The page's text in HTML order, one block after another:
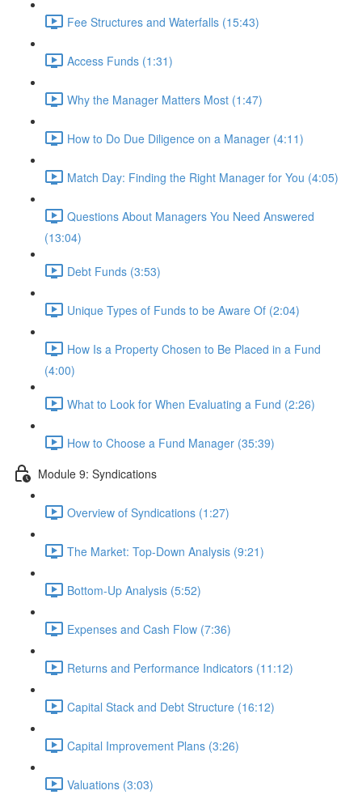
Fee Structures and Waterfalls (15:43)
Access Funds (1:31)
Why the Manager Matters Most (1:47)
How to Do Due Diligence on a Manager (4:11)
Match Day: Finding the Right Manager for You (4:05)
Questions About Managers You Need Answered
(13:04)
Debt Funds (3:53)
Unique Types of Funds to be Aware Of (2:04)
How Is a Property Chosen to Be Placed in a Fund
(4:00)
What to Look for When Evaluating a Fund (2:26)
How to Choose a Fund Manager (35:39)
Module 9: Syndications
Overview of Syndications (1:27)
The Market: Top-Down Analysis (9:21)
Bottom-Up Analysis (5:52)
Expenses and Cash Flow (7:36)
Returns and Performance Indicators (11:12)
Capital Stack and Debt Structure (16:12)
Capital Improvement Plans (3:26)
Valuations (3:03)